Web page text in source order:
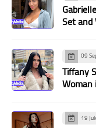
Set
09
Tiffany
19